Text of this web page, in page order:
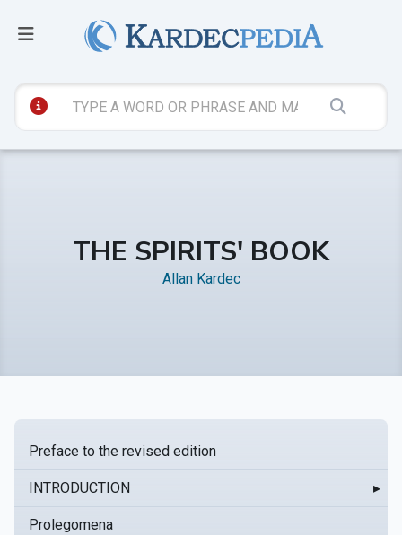
THE SPIRITS' BOOK
Allan Kardec
Preface to the revised edition
INTRODUCTION ▸
Prolegomena